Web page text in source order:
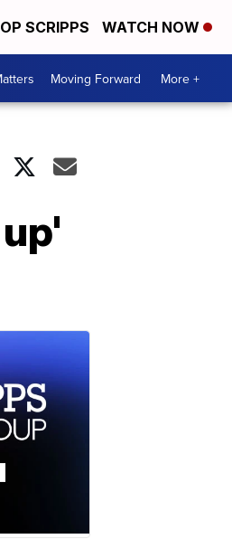
SCRIPPS WATCH NOW
Moving Forward More +